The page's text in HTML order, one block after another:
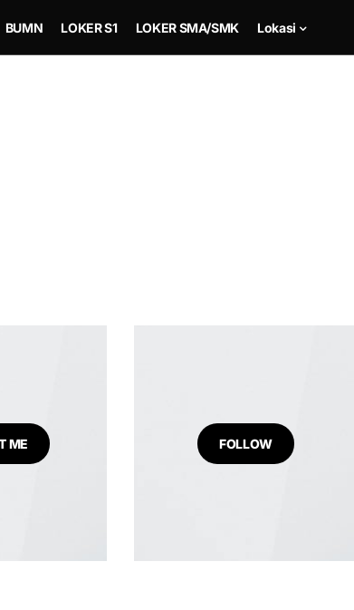
BUMN LOKER S1 LOKER SMA/SMK Lokasi
ME
FOLLOW